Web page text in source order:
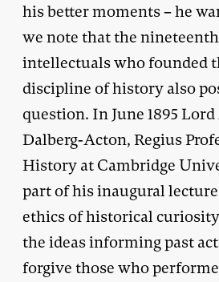
his better moments – he
we note that the
intellectuals who founded
discipline of history also
question. In June 1895 Lord
Dalberg-Acton, Regius
History at Cambridge
part of his inaugural
ethics of historical
the ideas informing past
forgive those who